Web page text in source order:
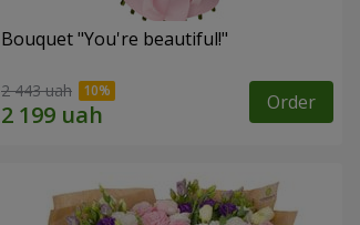
Bouquet "You're beautiful!"
2 443 uah Order